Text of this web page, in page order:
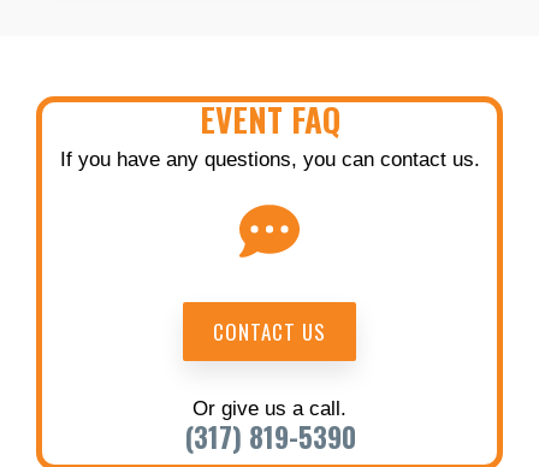
EVENT FAQ
If you have any questions, you can contact us.
CONTACT US
Or give us a call.
(317) 819-5390